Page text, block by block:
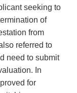
seeking to
of
from
referred to
need to submit
In
for